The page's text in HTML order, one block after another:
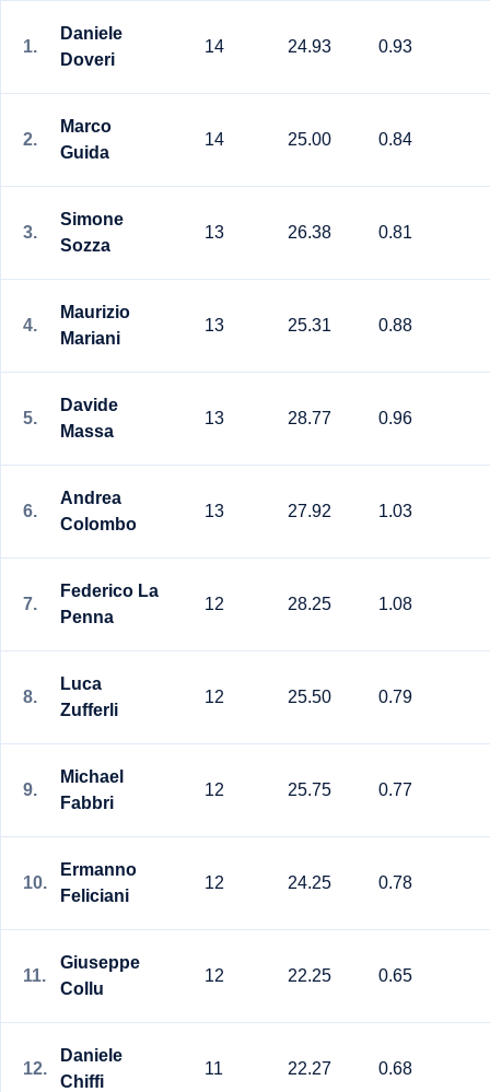
1.
Daniele
Doveri
14 24.93 0.93
2.
Marco
Guida
14 25.00 0.84
3.
Simone
Sozza
13 26.38 0.81
4.
Maurizio
Mariani
13 25.31 0.88
5.
Davide
Massa
13 28.77 0.96
6.
Andrea
Colombo
13 27.92 1.03
7.
Federico La
Penna
12 28.25 1.08
8.
Luca
Zufferli
12 25.50 0.79
9.
Michael
Fabbri
12 25.75 0.77
10.
Ermanno
Feliciani
12 24.25 0.78
11.
Giuseppe
Collu
12 22.25 0.65
12.
Daniele
Chiffi
11 22.27 0.68